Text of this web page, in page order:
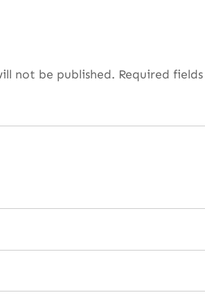
not be published. Required